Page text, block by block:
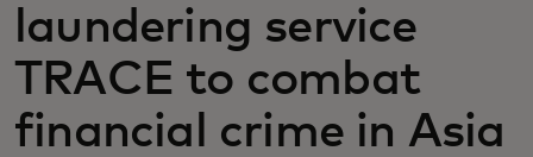
News and trends
laundering service
TRACE to combat
financial crime in Asia